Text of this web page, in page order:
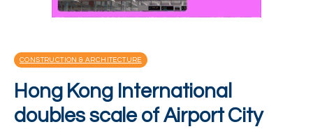
CONSTRUCTION & ARCHITECTURE
Hong Kong International
doubles scale of Airport City